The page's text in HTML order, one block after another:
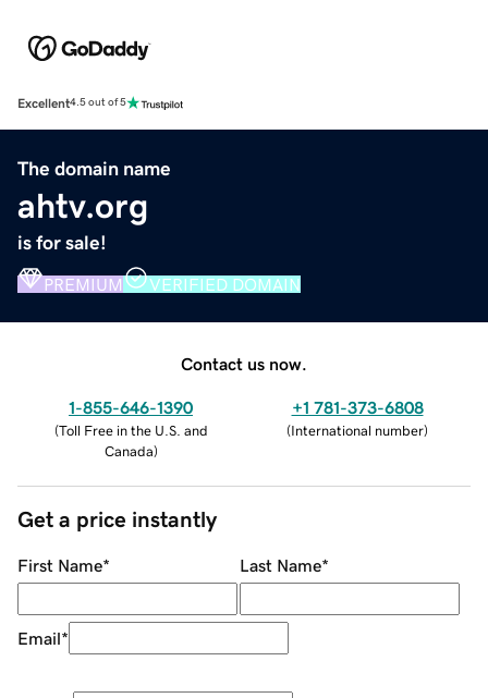
Excellent4.5 out of 5
The domain name
ahtv.org
is for sale!
PREMIUM VERIFIED DOMAIN
Contact us now.
1-855-646-1390
(Toll Free in the U.S. and
Canada)
+1 781-373-6808
(International number)
Get a price instantly
First Name* Last Name*
Email*